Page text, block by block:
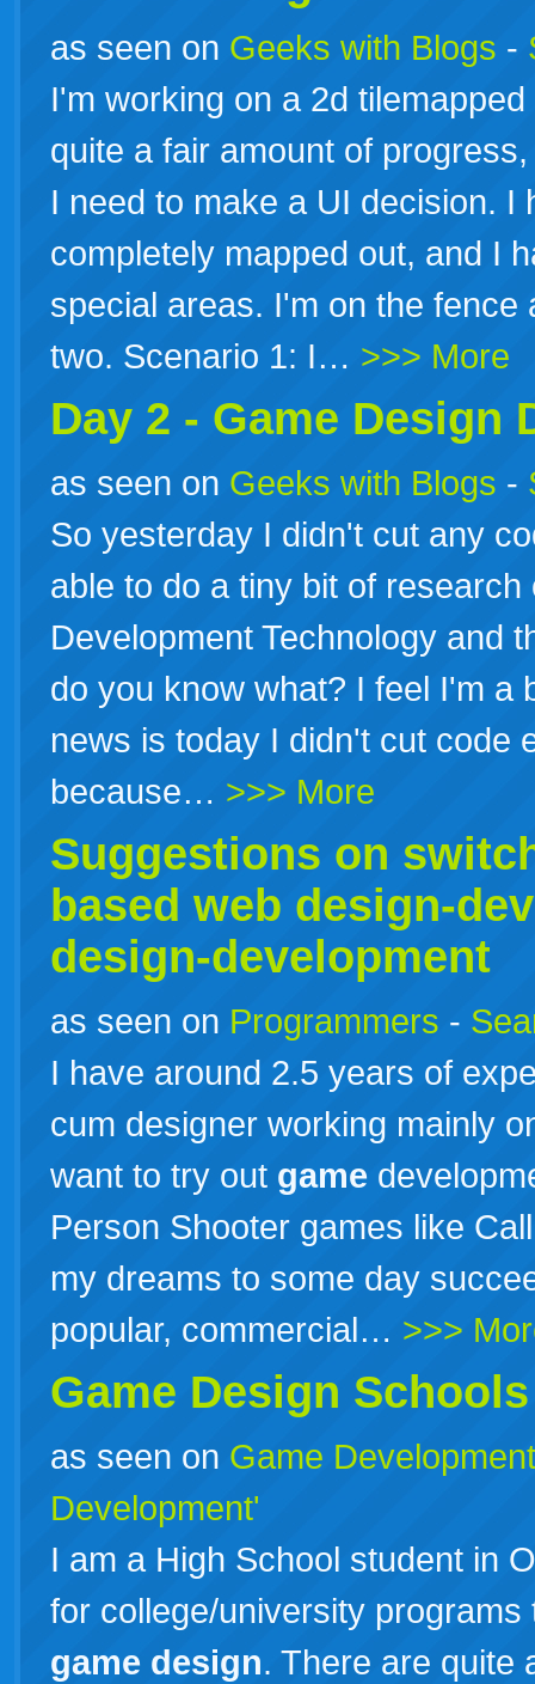
as seen on Geeks with Blogs -
I'm working on a 2d
quite a fair amount of
I need to make a UI decision. I
completely mapped out, and I
special areas. I'm on the fence
two. Scenario 1: I… >>> More
Day 2 - Game Design
as seen on Geeks with Blogs -
So yesterday I didn't cut any
able to do a tiny bit of
Development Technology and
do you know what? I feel I'm a
news is today I didn't cut code
because… >>> More
Suggestions on
based web design-
design-development
as seen on Programmers -
I have around 2.5 years of
cum designer working mainly
want to try out game
Person Shooter games like
my dreams to some day
popular, commercial… >>>
Game Design
as seen on Game Development
Development'
I am a High School student in
for college/university
game design. There are quite